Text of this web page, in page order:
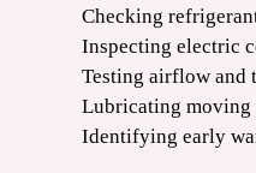
Checking
Inspecting electric
Testing airflow and
Lubricating moving
Identifying early